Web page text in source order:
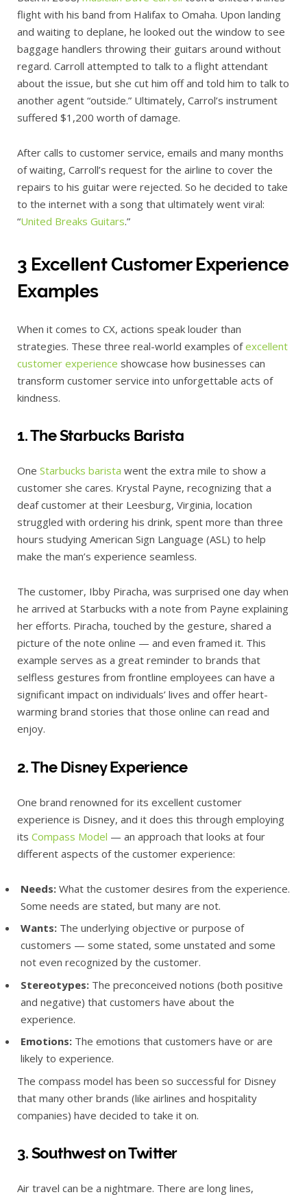
flight with his band from Halifax to Omaha. Upon landing
and waiting to deplane, he looked out the window to see
baggage handlers throwing their guitars around without
regard. Carroll attempted to talk to a flight attendant
about the issue, but she cut him off and told him to talk to
another agent “outside.” Ultimately, Carrol’s instrument
suffered $1,200 worth of damage.
After calls to customer service, emails and many months
of waiting, Carroll’s request for the airline to cover the
repairs to his guitar were rejected. So he decided to take
to the internet with a song that ultimately went viral:
“United Breaks Guitars.”
3 Excellent Customer Experience
Examples
When it comes to CX, actions speak louder than
strategies. These three real-world examples ofexcellent
customer experience showcase how businesses can
transform customer service into unforgettable acts of
kindness.
1. The Starbucks Barista
One Starbucks barista went the extra mile to show a
customer she cares. Krystal Payne, recognizing that a
deaf customer at their Leesburg, Virginia, location
struggled with ordering his drink, spent more than three
hours studying American Sign Language (ASL) to help
make the man’s experience seamless.
The customer, Ibby Piracha, was surprised one day when
he arrived at Starbucks with a note from Payne explaining
her efforts. Piracha, touched by the gesture, shared a
picture of the note online — and even framed it. This
example serves as a great reminder to brands that
selfless gestures from frontline employees can have a
significant impact on individuals’ lives and offer heart-
warming brand stories that those online can read and
enjoy.
2. The Disney Experience
One brand renowned for its excellent customer
experience is Disney, and it does this through employing
its Compass Model — an approach that looks at four
different aspects of the customer experience:
Needs: What the customer desires from the experience.
Some needs are stated, but many are not.
Wants: The underlying objective or purpose of
customers — some stated, some unstated and some
not even recognized by the customer.
Stereotypes: The preconceived notions (both positive
and negative) that customers have about the
experience.
Emotions: The emotions that customers have or are
likely to experience.
The compass model has been so successful for Disney
that many other brands (like airlines and hospitality
companies) have decided to take it on.
3. Southwest on Twitter
Air travel can be a nightmare. There are long lines,